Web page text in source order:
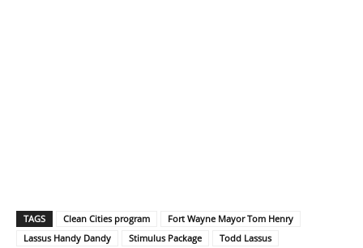
TAGS Clean Cities program
Fort Wayne Mayor Tom Henry
Lassus Handy Dandy
Stimulus Package Todd Lassus